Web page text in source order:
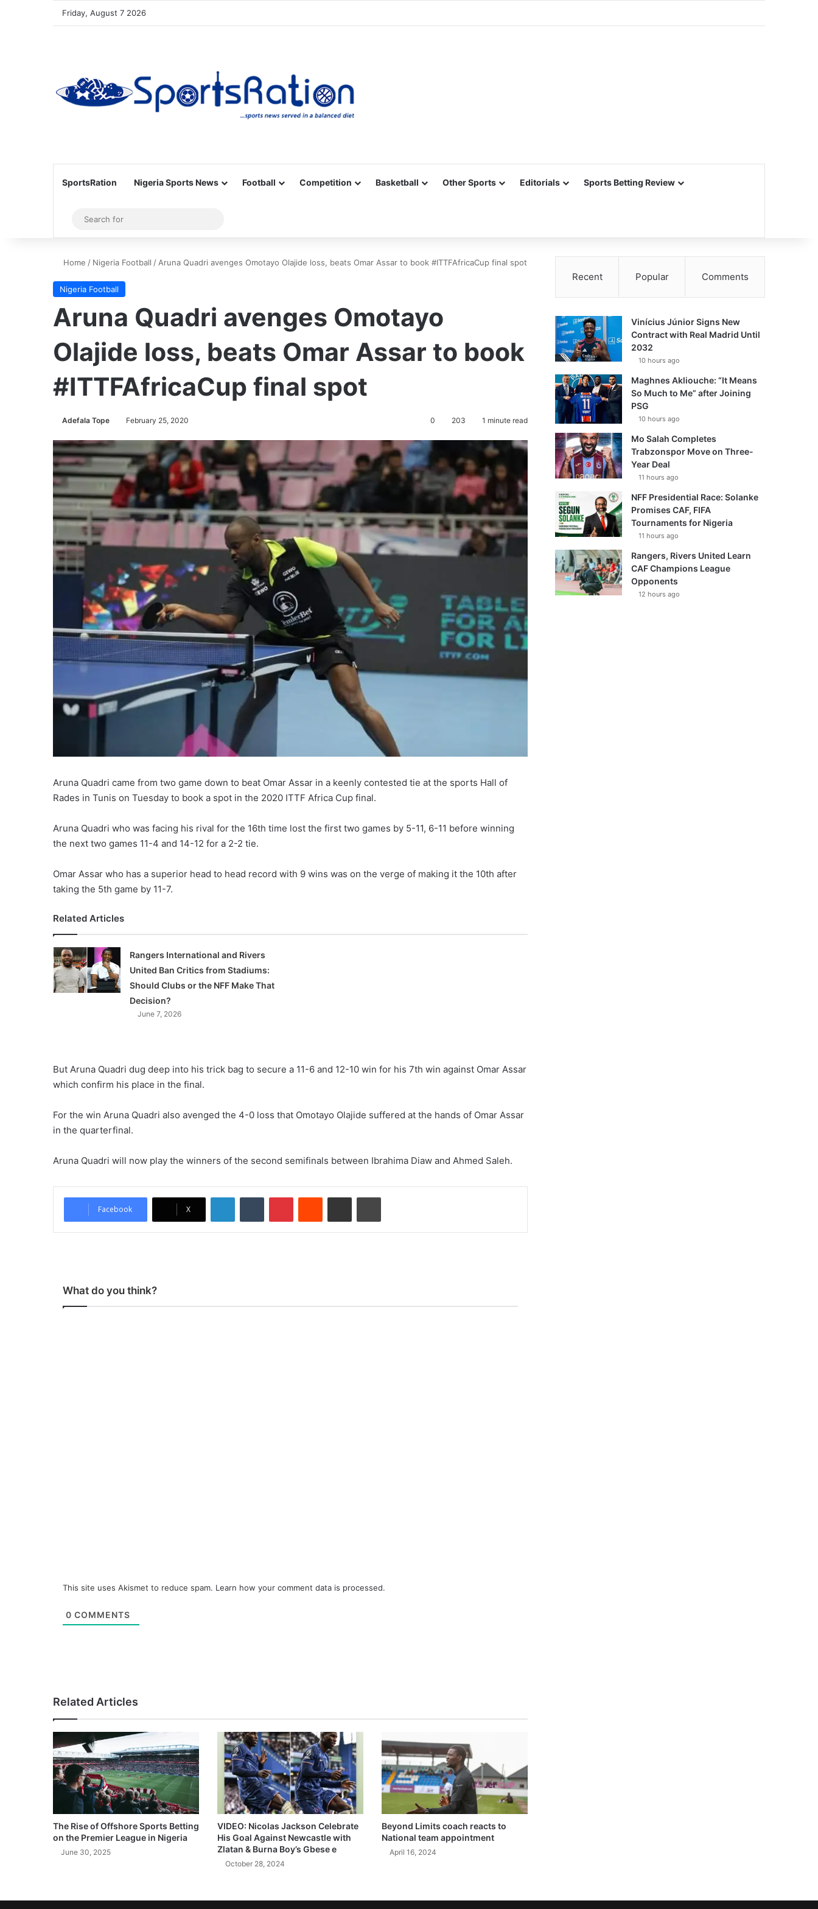
Friday, August 7 2026
SportsRation Nigeria Sports News Football Competition Basketball Other Sports Editorials Sports Betting Review
Sidebar
for
Home / Nigeria Football / Aruna Quadri avenges Omotayo Olajide loss, beats Omar Assar to book #ITTFAfricaCup final spot
Nigeria Football
Aruna Quadri avenges Omotayo
Olajide loss, beats Omar Assar to book
#ITTFAfricaCup final spot
Adefala Tope February 25, 2020 0 203 1 minute read
Aruna Quadri came from two game down to beat Omar Assar in a keenly contested tie at the sports Hall of
Rades in Tunis on Tuesday to book a spot in the 2020 ITTF Africa Cup final.
Aruna Quadri who was facing his rival for the 16th time lost the first two games by 5-11, 6-11 before winning
the next two games 11-4 and 14-12 for a 2-2 tie.
Omar Assar who has a superior head to head record with 9 wins was on the verge of making it the 10th after
taking the 5th game by 11-7.
Related Articles
Rangers International and Rivers
United Ban Critics from Stadiums:
Should Clubs or the NFF Make That
Decision?
June 7, 2026
But Aruna Quadri dug deep into his trick bag to secure a 11-6 and 12-10 win for his 7th win against Omar Assar
which confirm his place in the final.
For the win Aruna Quadri also avenged the 4-0 loss that Omotayo Olajide suffered at the hands of Omar Assar
in the quarterfinal.
Aruna Quadri will now play the winners of the second semifinals between Ibrahima Diaw and Ahmed Saleh.
Facebook X
What do you think?
This site uses Akismet to reduce spam. Learn how your comment data is processed.
0 COMMENTS
Related Articles
The Rise of Offshore Sports Betting
on the Premier League in Nigeria
June 30, 2025
VIDEO: Nicolas Jackson Celebrate
His Goal Against Newcastle with
Zlatan & Burna Boy’s Gbese e
October 28, 2024
Beyond Limits coach reacts to
National team appointment
April 16, 2024
Recent Popular Comments
Vinícius Júnior Signs New
Contract with Real Madrid Until
2032
10 hours ago
Maghnes Akliouche: “It Means
So Much to Me” after Joining
PSG
10 hours ago
Mo Salah Completes
Trabzonspor Move on Three-
Year Deal
11 hours ago
NFF Presidential Race: Solanke
Promises CAF, FIFA
Tournaments for Nigeria
11 hours ago
Rangers, Rivers United Learn
CAF Champions League
Opponents
12 hours ago